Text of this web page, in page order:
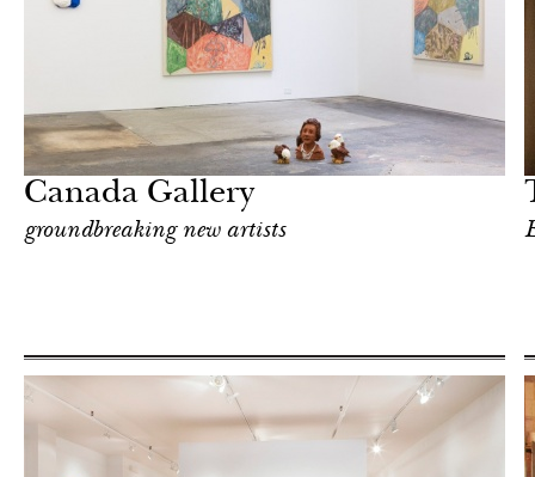
Canada Gallery
groundbreaking new artists
Focus
York